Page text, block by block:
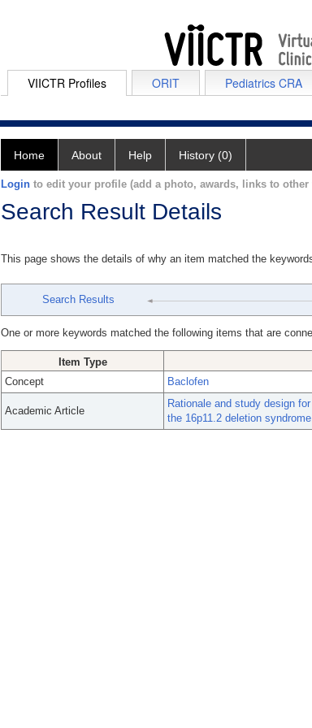
VIICTR Profiles ORIT Pediatrics CRA
Home About Help History (0)
Login to edit your profile (add a photo, awards, links to other
Search Result Details
This page shows the details of why an item matched the
Search Results
One or more keywords matched the following items that are
Item Type
Concept
Baclofen
Academic Article
Rationale and study design
the 16p11.2 deletion